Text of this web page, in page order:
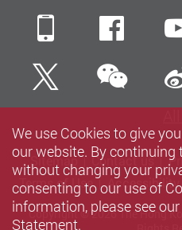
Mobile
Twitter
Sitemap Contact us
Terms of Use
Accessibility
Copyright © 2026 The Hong
We use Cookies to give
our website. By continuing
without changing your
consenting to our use of
information, please see our
Statement.